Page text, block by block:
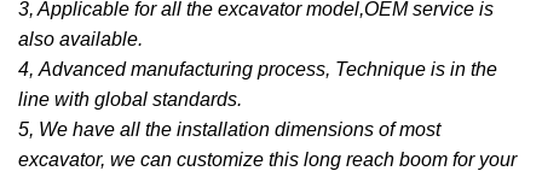
3, Applicable for all the excavator model,OEM service is
also available.
4, Advanced manufacturing process, Technique is in the
line with global standards.
5, We have all the installation dimensions of most
excavator, we can customize this long reach boom for your